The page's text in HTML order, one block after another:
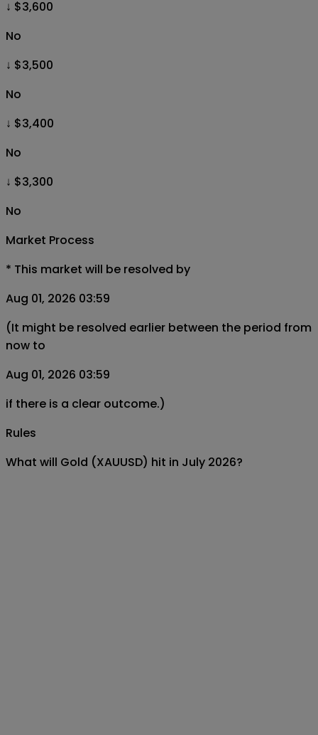
↓ $3,600
No
↓ $3,500
No
↓ $3,400
No
↓ $3,300
No
Market Process
* This market will be resolved by
Aug 01, 2026 03:59
(It might be resolved earlier between the period from
now to
Aug 01, 2026 03:59
if there is a clear outcome.)
Rules
What will Gold (XAUUSD) hit in July 2026?